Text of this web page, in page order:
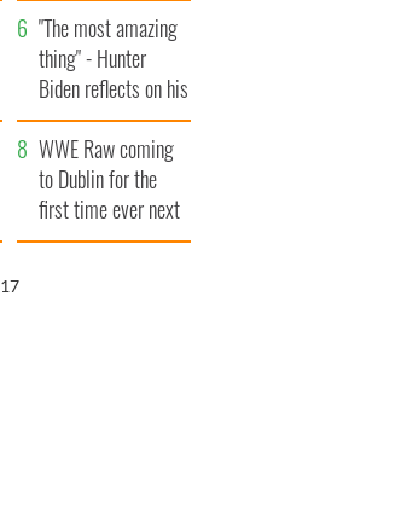
million wrongful
death lawsuit
"The most amazing
thing" - Hunter
Biden reflects on his
and his dad's official
visit to Ireland
WWE Raw coming
to Dublin for the
first time ever next
year
16